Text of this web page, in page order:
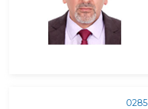
0285